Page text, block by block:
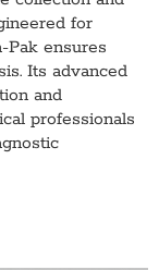
for
Pak ensures
Its advanced
and
professionals